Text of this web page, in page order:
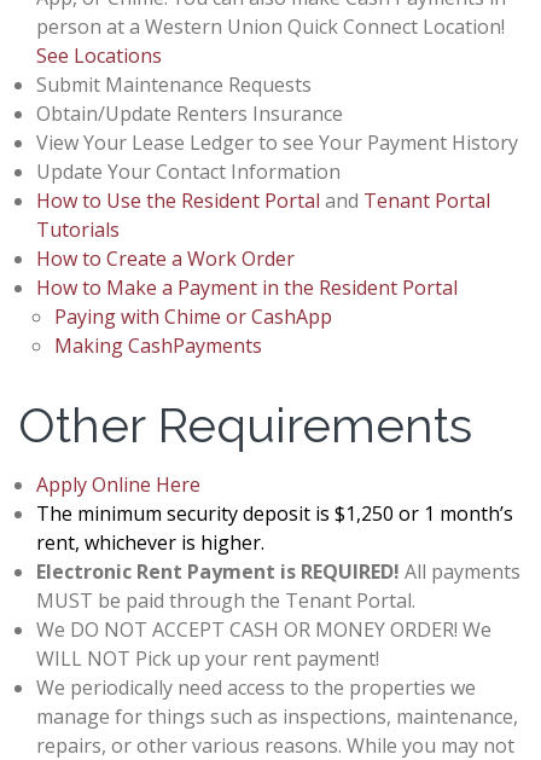
person at a Western Union Quick Connect Location!
See Locations
Submit Maintenance Requests
Obtain/Update Renters Insurance
View Your Lease Ledger to see Your Payment History
Update Your Contact Information
How to Use the Resident Portal and Tenant Portal
Tutorials
How to Create a Work Order
How to Make a Payment in the Resident Portal
Paying with Chime or CashApp
Making CashPayments
Other Requirements
Apply Online Here
The minimum security deposit is $1,250 or 1 month’s
rent, whichever is higher.
Electronic Rent Payment is REQUIRED! All payments
MUST be paid through the Tenant Portal.
We DO NOT ACCEPT CASH OR MONEY ORDER! We
WILL NOT Pick up your rent payment!
We periodically need access to the properties we
manage for things such as inspections, maintenance,
repairs, or other various reasons. While you may not